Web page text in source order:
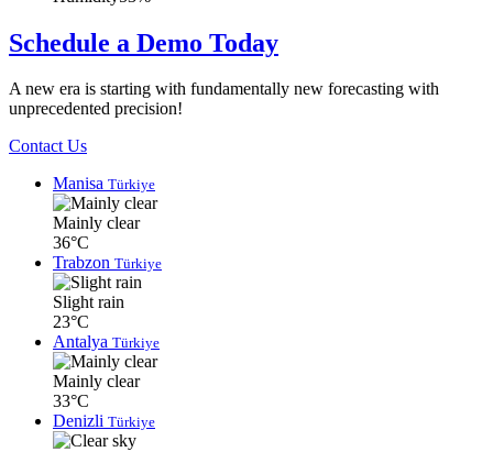
Schedule a Demo Today
A new era is starting with fundamentally new forecasting with
unprecedented precision!
Contact Us
Manisa Türkiye
Mainly clear
36°C
Trabzon Türkiye
Slight rain
23°C
Antalya Türkiye
Mainly clear
33°C
Denizli Türkiye